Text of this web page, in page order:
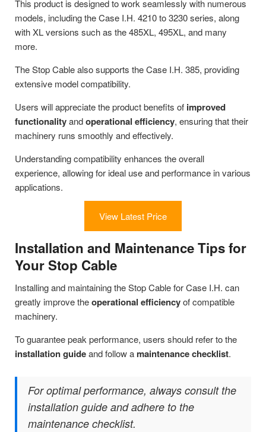
This product is designed to work seamlessly with numerous
models, including the Case I.H. 4210 to 3230 series, along
with XL versions such as the 485XL, 495XL, and many
more.
The Stop Cable also supports the Case I.H. 385, providing
extensive model compatibility.
Users will appreciate the product benefits of improved
functionalityandoperational efficiency, ensuring that their
machinery runs smoothly and effectively.
Understanding compatibility enhances the overall
experience, allowing for ideal use and performance in various
applications.
View Latest Price
Installation and Maintenance Tips for
Your Stop Cable
Installing and maintaining the Stop Cable for Case I.H. can
greatly improve theoperational efficiencyof compatible
machinery.
To guarantee peak performance, users should refer to the
installation guideand follow a maintenance checklist.
For optimal performance, always consult the
installation guide and adhere to the
maintenance checklist.